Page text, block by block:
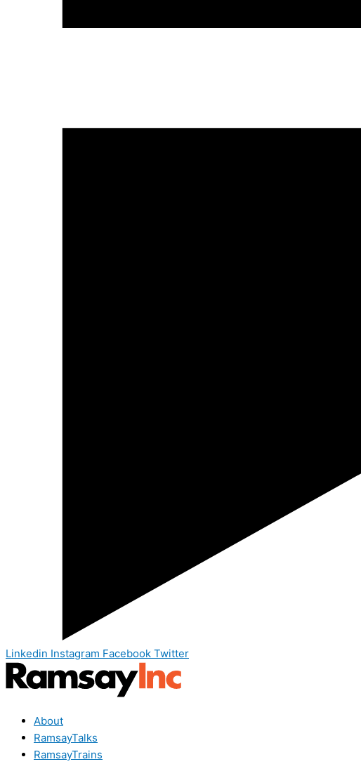
Linkedin Instagram Facebook Twitter
About
RamsayTalks
RamsayTrains